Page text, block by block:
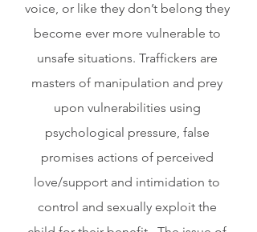
voice, or like they don’t belong they
become ever more vulnerable to
unsafe situations. Traffickers are
masters of manipulation and prey
upon vulnerabilities using
psychological pressure, false
promises actions of perceived
love/support and intimidation to
control and sexually exploit the